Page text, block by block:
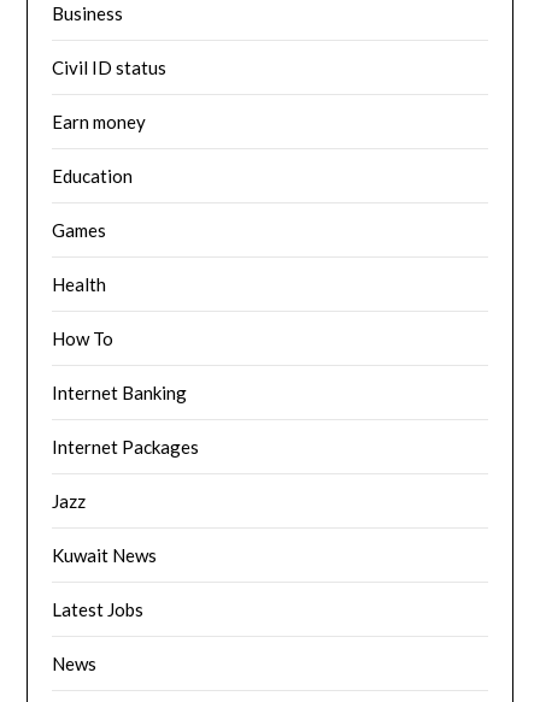
Business
Civil ID status
Earn money
Education
Games
Health
How To
Internet Banking
Internet Packages
Jazz
Kuwait News
Latest Jobs
News